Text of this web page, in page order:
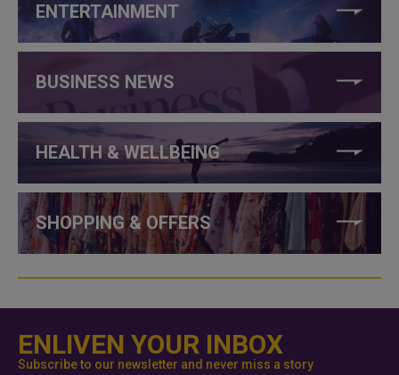
ENTERTAINMENT
BUSINESS NEWS
HEALTH & WELLBEING
SHOPPING & OFFERS
ENLIVEN YOUR INBOX
Subscribe to our newsletter and never miss a story